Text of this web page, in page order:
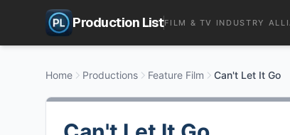
Production ListFILM & TV INDUSTRY
Home Productions Feature Film Can't Let It Go